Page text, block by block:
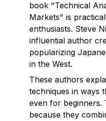
book "Technical
Markets" is
enthusiasts. Steve
influential author
popularizing
in the West.
These authors
techniques in ways
even for beginners.
because they